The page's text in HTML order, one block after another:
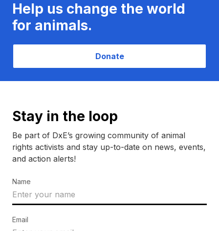
Help us change the world
for animals.
Donate
Stay in the loop
Be part of DxE’s growing community of animal
rights activists and stay up-to-date on news, events,
and action alerts!
Name
Email